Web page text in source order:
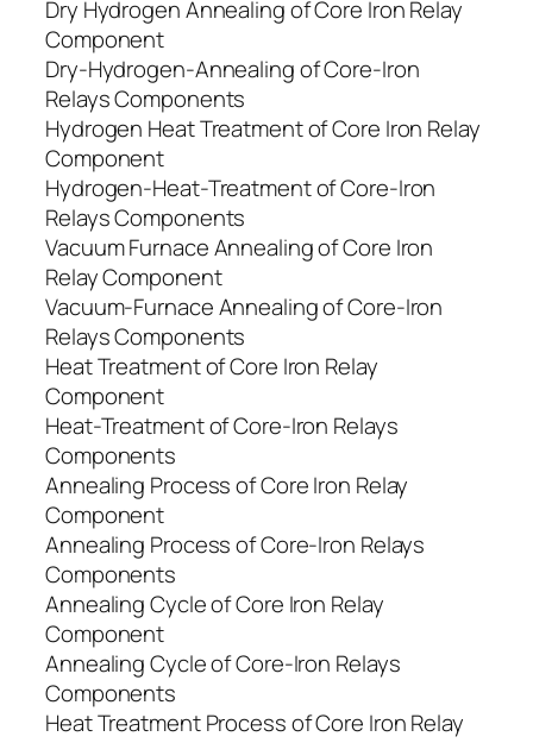
Dry Hydrogen Annealing of Core Iron Relay
Component
Dry-Hydrogen-Annealing of Core-Iron
Relays Components
Hydrogen Heat Treatment of Core Iron Relay
Component
Hydrogen-Heat-Treatment of Core-Iron
Relays Components
Vacuum Furnace Annealing of Core Iron
Relay Component
Vacuum-Furnace Annealing of Core-Iron
Relays Components
Heat Treatment of Core Iron Relay
Component
Heat-Treatment of Core-Iron Relays
Components
Annealing Process of Core Iron Relay
Component
Annealing Process of Core-Iron Relays
Components
Annealing Cycle of Core Iron Relay
Component
Annealing Cycle of Core-Iron Relays
Components
Heat Treatment Process of Core Iron Relay